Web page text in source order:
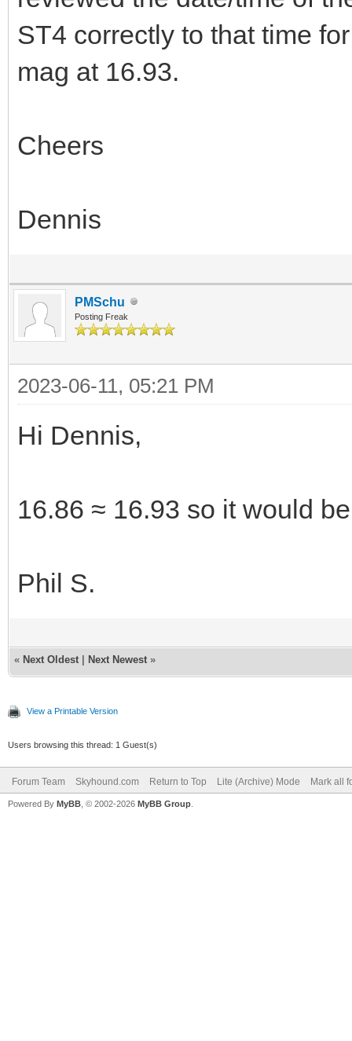
ST4 correctly to that time
mag at 16.93.
Cheers
Dennis
PMSchu
Posting Freak
2023-06-11, 05:21 PM
Hi Dennis,
16.86 ≈ 16.93 so it would
Phil S.
« Next Oldest Next Newest »
View a Printable Version
Users browsing this thread: 1 Guest(s)
Forum Team Skyhound.com Return to Top Lite (Archive) Mode Mark all
Powered By MyBB , © 2002-2026 MyBB Group